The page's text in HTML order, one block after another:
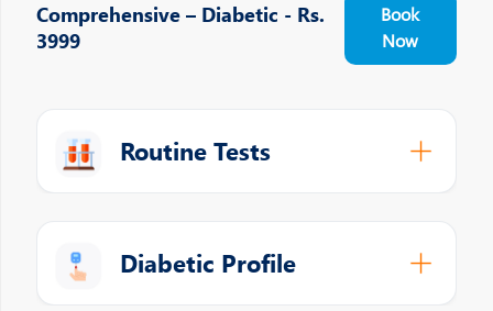
Comprehensive – Diabetic - Rs.
3999
Book
Now
Routine Tests
Diabetic Profile